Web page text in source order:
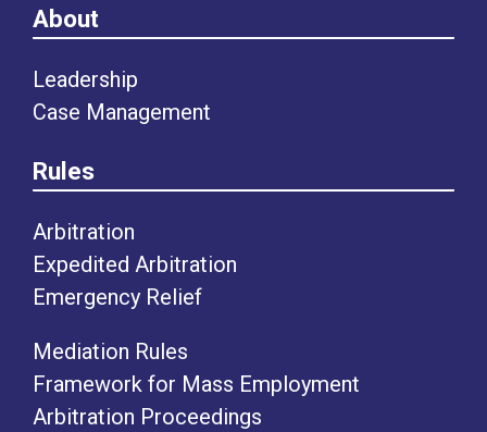
About
Leadership
Case Management
Rules
Arbitration
Expedited Arbitration
Emergency Relief
Mediation Rules
Framework for Mass Employment
Arbitration Proceedings